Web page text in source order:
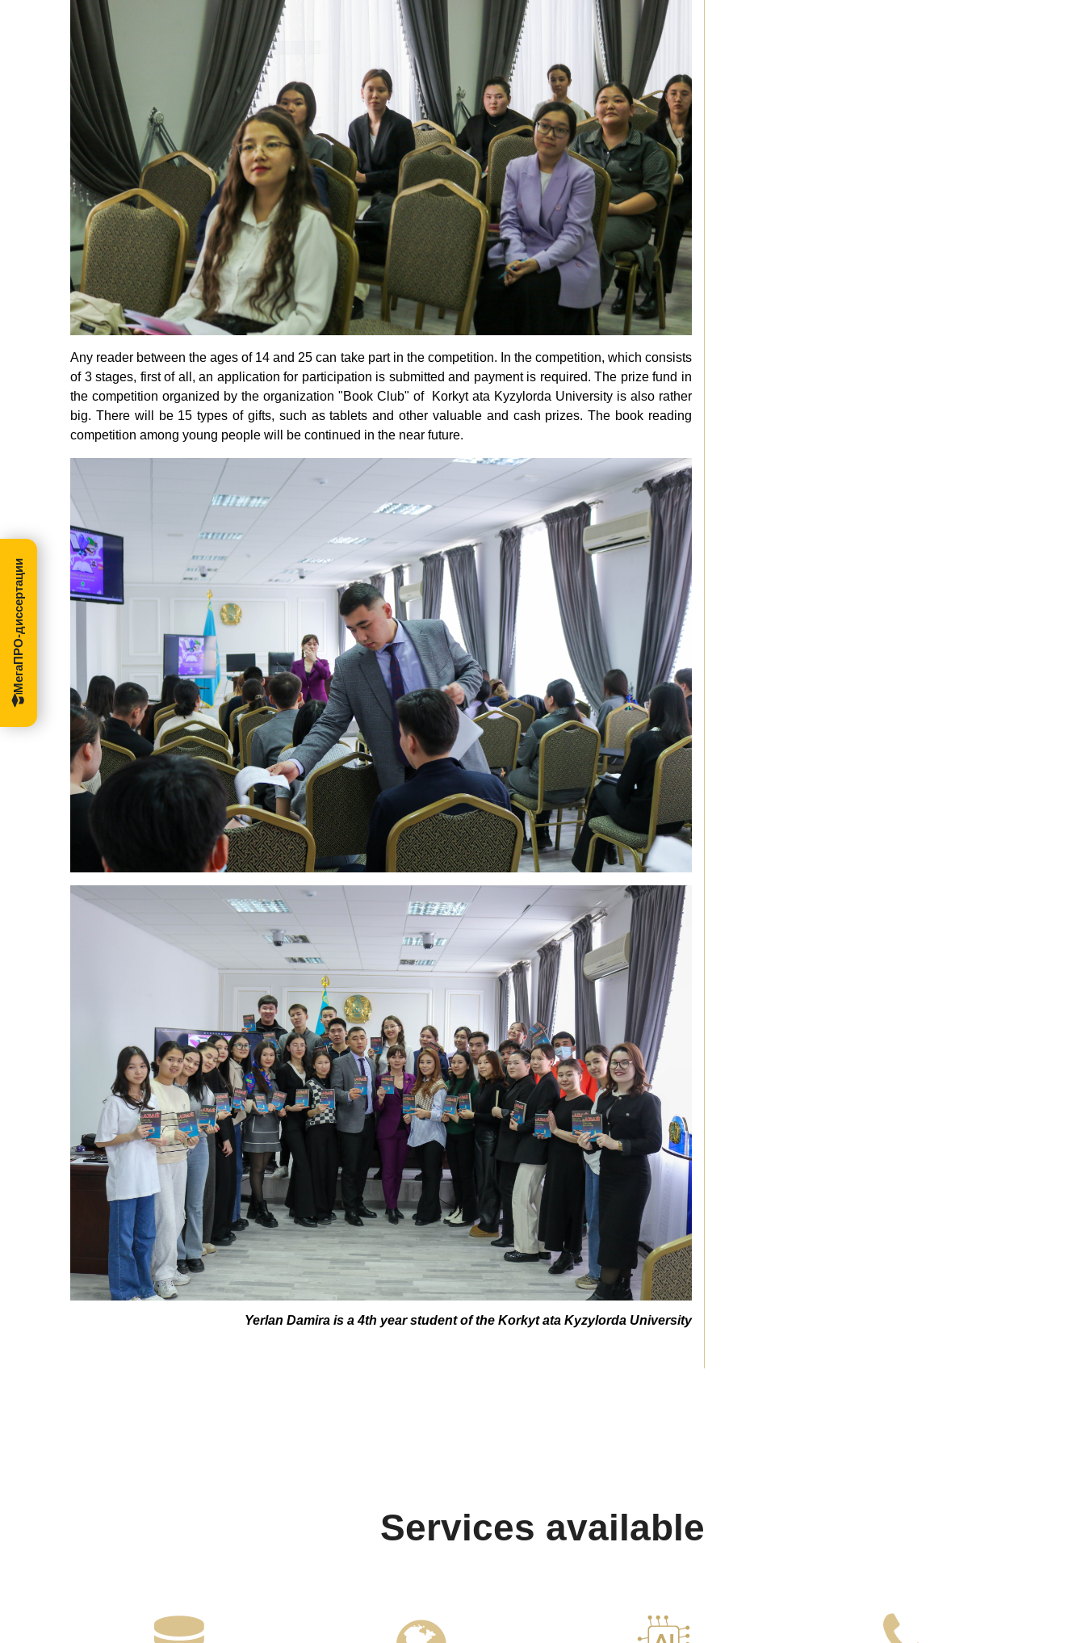
Any reader between the ages of 14 and 25 can take part in the competition. In the competition, which consists
of 3 stages, first of all, an application for participation is submitted and payment is required. The prize fund in
the competition organized by the organization "Book Club" of
Korkyt ata Kyzylorda University is also rather
big. There will be 15 types of gifts, such as tablets and other valuable and cash prizes. The book reading
competition among young people will be continued in the near future.
Yerlan Damira is a 4th year student of the Korkyt ata Kyzylorda University
Services available
МегаПРО-диссертации